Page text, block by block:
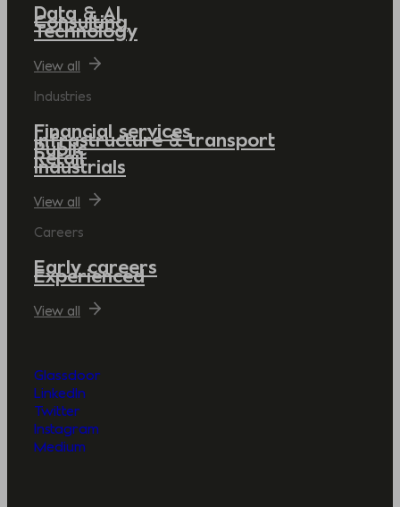
Data & AI
Consulting
Technology
View all
Industries
Financial services
Infrastructure & transport
Public
Retail
Industrials
View all
Careers
Early careers
Experienced
View all
Glassdoor
LinkedIn
Twitter
Instagram
Medium